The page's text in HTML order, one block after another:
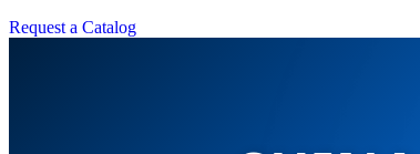
Request a Catalog